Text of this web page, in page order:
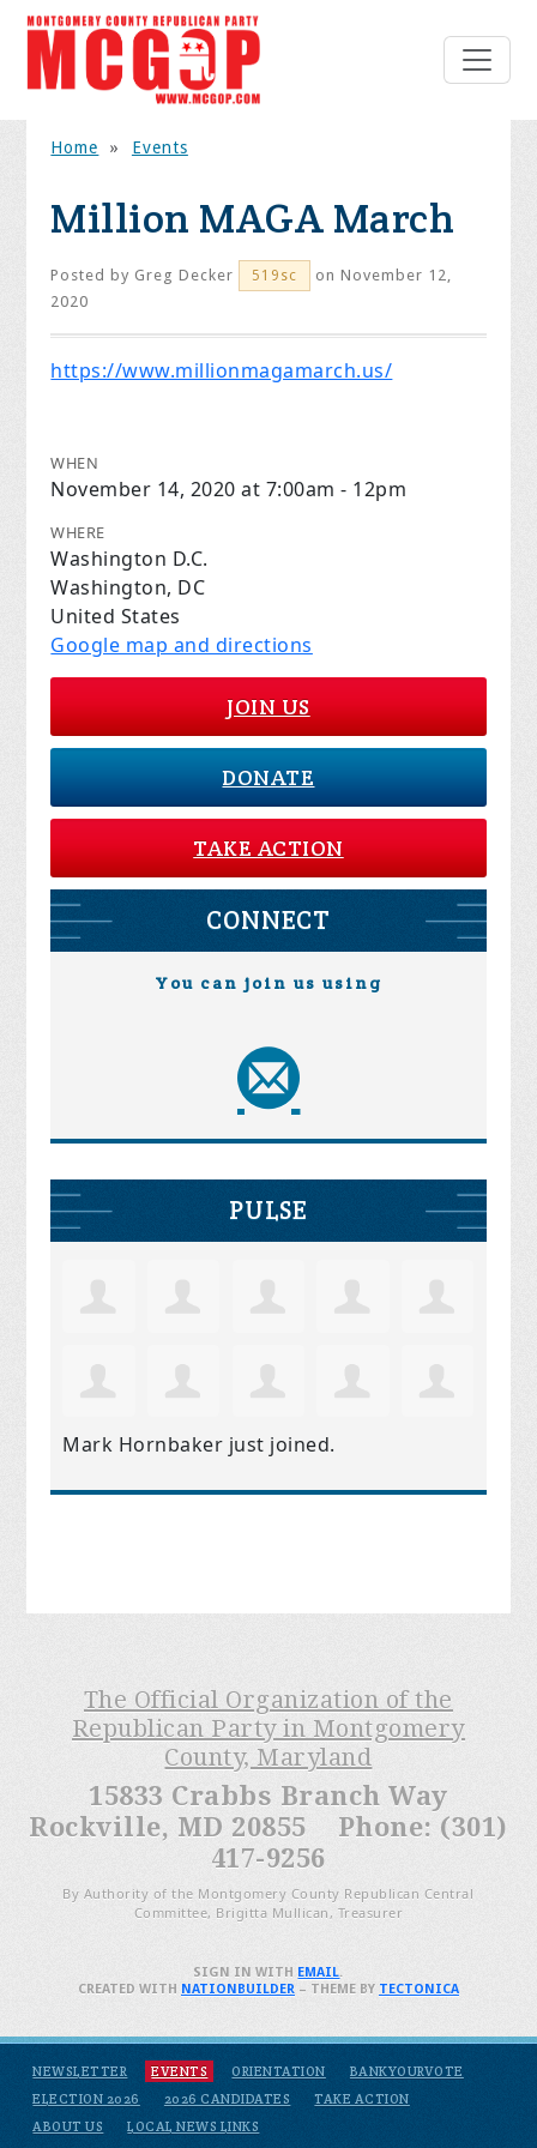
Home » Events
Million MAGA March
Posted by Greg Decker 519sc
on November 12,
2020
https://www.millionmagamarch.us/
WHEN
November 14, 2020 at 7:00am - 12pm
WHERE
Washington D.C.
Washington, DC
United States
Google map and directions
JOIN US
DONATE
TAKE ACTION
CONNECT
You can join us using
PULSE
Mark Hornbaker just joined.
The Official Organization of the
Republican Party in Montgomery
County, Maryland
15833 Crabbs Branch Way
Rockville, MD 20855 Phone: (301)
417-9256
By Authority of the Montgomery County Republican Central
Committee, Brigitta Mullican, Treasurer
NEWSLETTER EVENTS ORIENTATION
BANKYOURVOTE
ELECTION 2026
2026 CANDIDATES
TAKE ACTION
ABOUT US
LOCAL NEWS LINKS
SIGN IN WITH EMAIL.
CREATED WITH NATIONBUILDER– THEME BY TECTONICA